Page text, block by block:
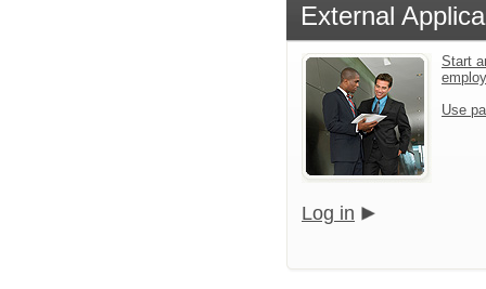
External
Start
Use
Log in